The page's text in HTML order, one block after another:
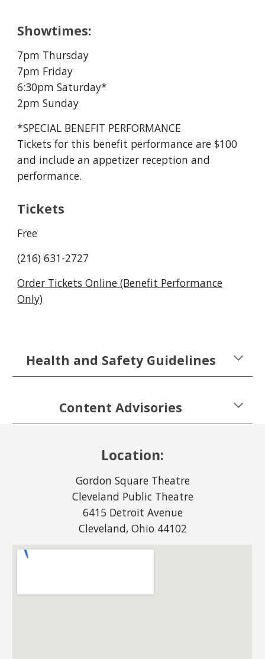
Showtimes:
7pm Thursday
7pm Friday
6:30pm Saturday*
2pm Sunday
*SPECIAL BENEFIT PERFORMANCE
Tickets for this benefit performance are $100
and include an appetizer reception and
performance.
Tickets
Free
(216) 631-2727
Order Tickets Online (Benefit Performance
Only)
Health and Safety Guidelines
Content Advisories
Location:
Gordon Square Theatre
Cleveland Public Theatre
6415 Detroit Avenue
Cleveland, Ohio 44102